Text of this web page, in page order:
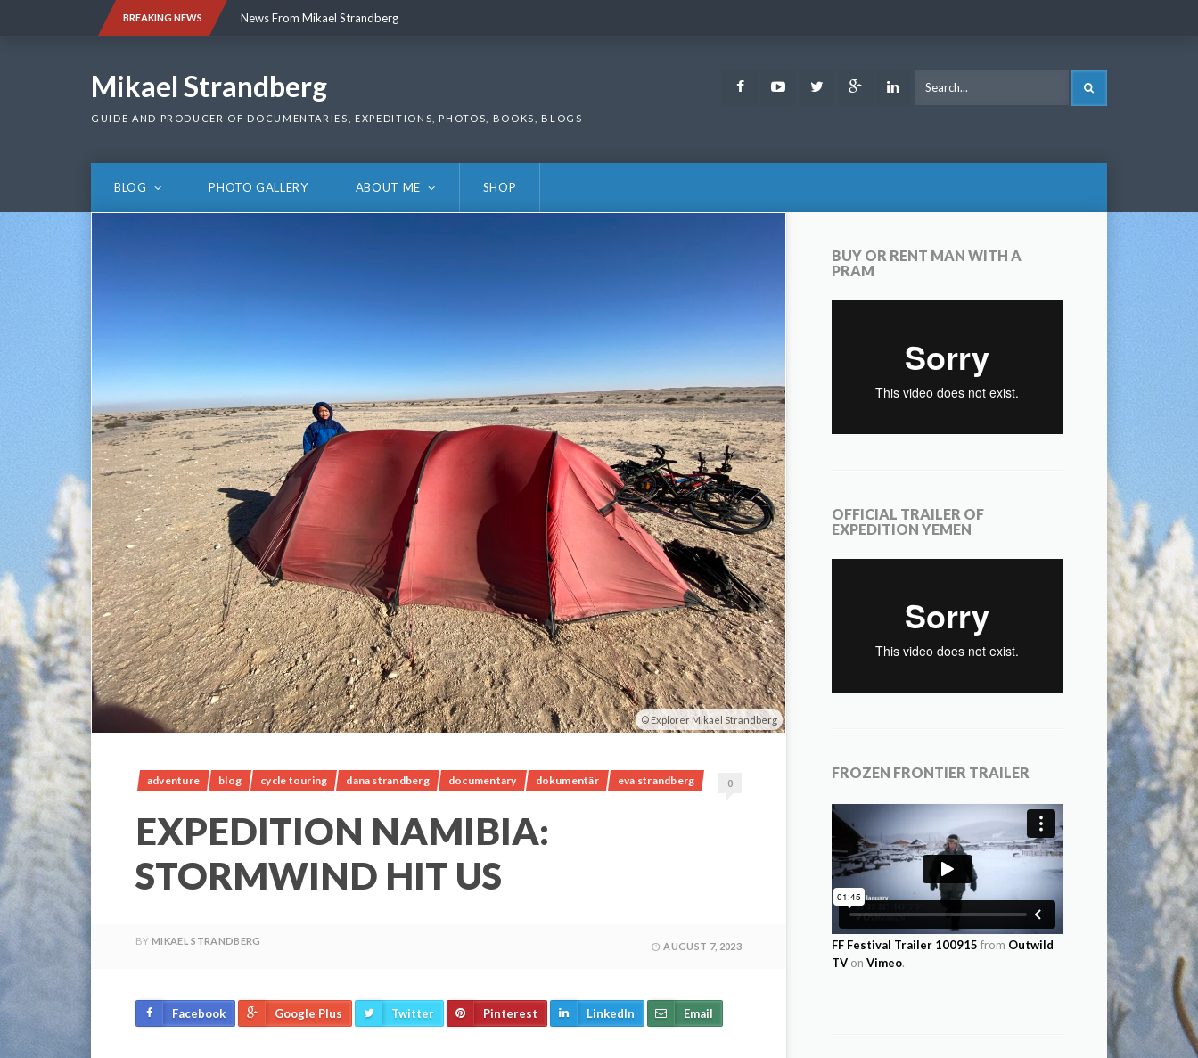
BREAKING NEWS News From Mikael Strandberg
Mikael Strandberg
GUIDE AND PRODUCER OF DOCUMENTARIES, EXPEDITIONS, PHOTOS, BOOKS, BLOGS
FacebookYoutubeTwitter Google LinkedIn
BLOG PHOTO GALLERY ABOUT ME SHOP
Explorer Mikael Strandberg
adventure blog cycle touring dana strandberg documentary dokumentär eva strandberg 0
EXPEDITION NAMIBIA:
STORMWIND HIT US
BY MIKAEL STRANDBERG AUGUST 7, 2023
Facebook Google Plus Twitter Pinterest LinkedIn Email
BUY OR RENT MAN WITH A
PRAM
OFFICIAL TRAILER OF
EXPEDITION YEMEN
FROZEN FRONTIER TRAILER
FF Festival Trailer 100915 from Outwild
TV on Vimeo.